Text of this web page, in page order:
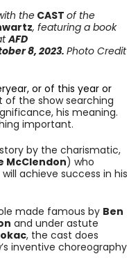
theCAST of the
, featuring a book
AFD
8, 2023. Photo Credit
or of this year or
of the show searching
his meaning.
important.
story by the charismatic,
McClendon) who
achieve success in his
made famous by Ben
and under astute
, the cast does
inventive choreography